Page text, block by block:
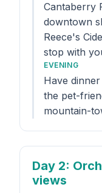
Cantaberry
downtown
Reece's
stop with
EVENING
Have
the pet-
mountain-
Day 2:
views